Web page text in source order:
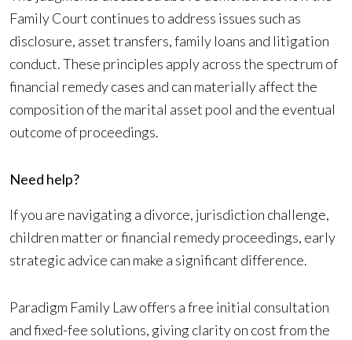
Family Court continues to address issues such as
disclosure, asset transfers, family loans and litigation
conduct. These principles apply across the spectrum of
financial remedy cases and can materially affect the
composition of the marital asset pool and the eventual
outcome of proceedings.
Need help?
If you are navigating a divorce, jurisdiction challenge,
children matter or financial remedy proceedings, early
strategic advice can make a significant difference.
Paradigm Family Law offers a free initial consultation
and fixed-fee solutions, giving clarity on cost from the